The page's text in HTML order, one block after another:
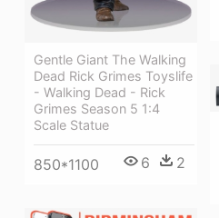
Gentle Giant The Walking
Dead Rick Grimes Toyslife
- Walking Dead - Rick
Grimes Season 5 1:4
Scale Statue
850*1100 6 2